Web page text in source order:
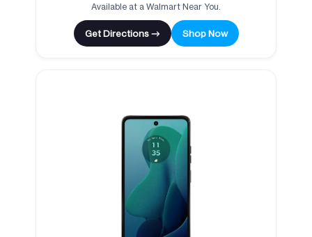
Available at a Walmart Near You.
Get Directions → Shop Now